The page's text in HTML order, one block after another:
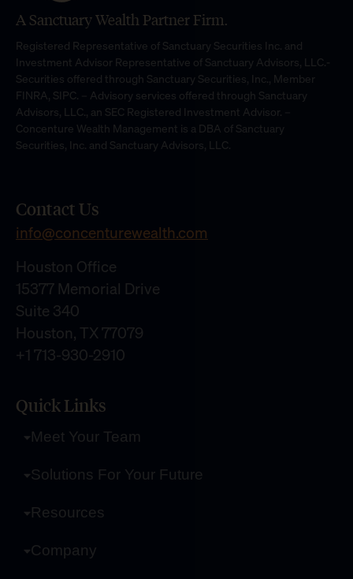
A Sanctuary Wealth Partner Firm.
Registered Representative of Sanctuary Securities Inc. and
Investment Advisor Representative of Sanctuary Advisors, LLC.-
Securities offered through Sanctuary Securities, Inc., Member
FINRA, SIPC. – Advisory services offered through Sanctuary
Advisors, LLC., an SEC Registered Investment Advisor. –
Concenture Wealth Management is a DBA of Sanctuary
Securities, Inc. and Sanctuary Advisors, LLC.
Contact Us
info@concenturewealth.com
Houston Office
15377 Memorial Drive
Suite 340
Houston, TX 77079
+1 713-930-2910
Quick Links
Meet Your Team
Solutions For Your Future
Resources
Company